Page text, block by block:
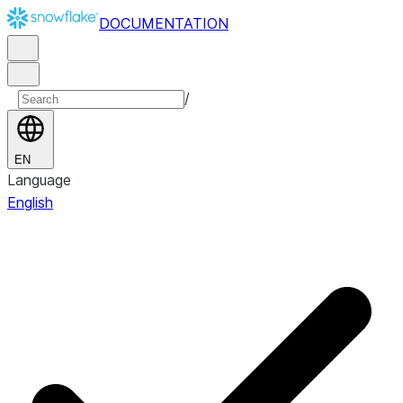
DOCUMENTATION
/
EN
Language
English